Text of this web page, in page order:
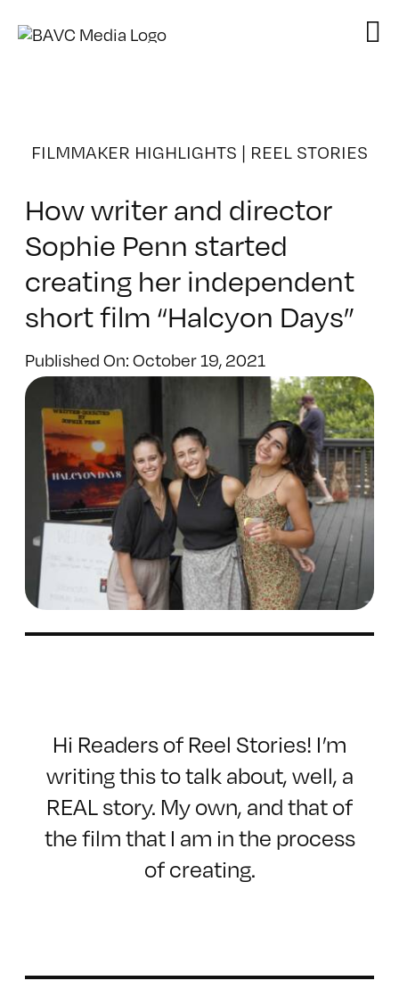
FILMMAKER HIGHLIGHTS | REEL STORIES
How writer and director
Sophie Penn started
creating her independent
short film “Halcyon Days”
Published On: October 19, 2021
Hi Readers of Reel Stories! I’m
writing this to talk about, well, a
REAL story. My own, and that of
the film that I am in the process
of creating.